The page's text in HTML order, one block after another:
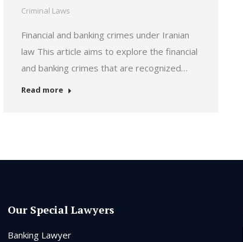
Criminal Laws
Financial and banking crimes under Iranian
law This article aims to explore the financial
and banking crimes that are recognized…
Read more
Our Special Lawyers
Banking Lawyer